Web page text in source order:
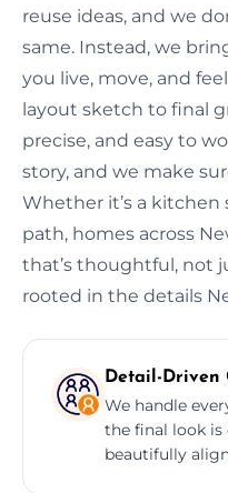
reuse ideas, and we
same. Instead, we
you live, move, and
layout sketch to final
precise, and easy to
story, and we make
Whether it’s a
path, homes across
that’s thoughtful, not
rooted in the details
Detail-Driven
We handle
the final look is
beautifully